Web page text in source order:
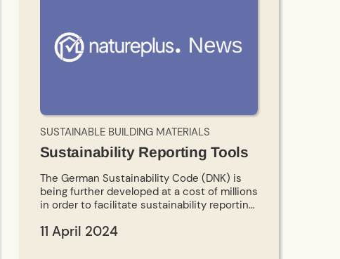
SUSTAINABLE BUILDING MATERIALS
Sustainability Reporting Tools
The German Sustainability Code (DNK) is
being further developed at a cost of millions
in order to facilitate sustainability reporting,
DBU project is creating a platform for data
11 April 2024